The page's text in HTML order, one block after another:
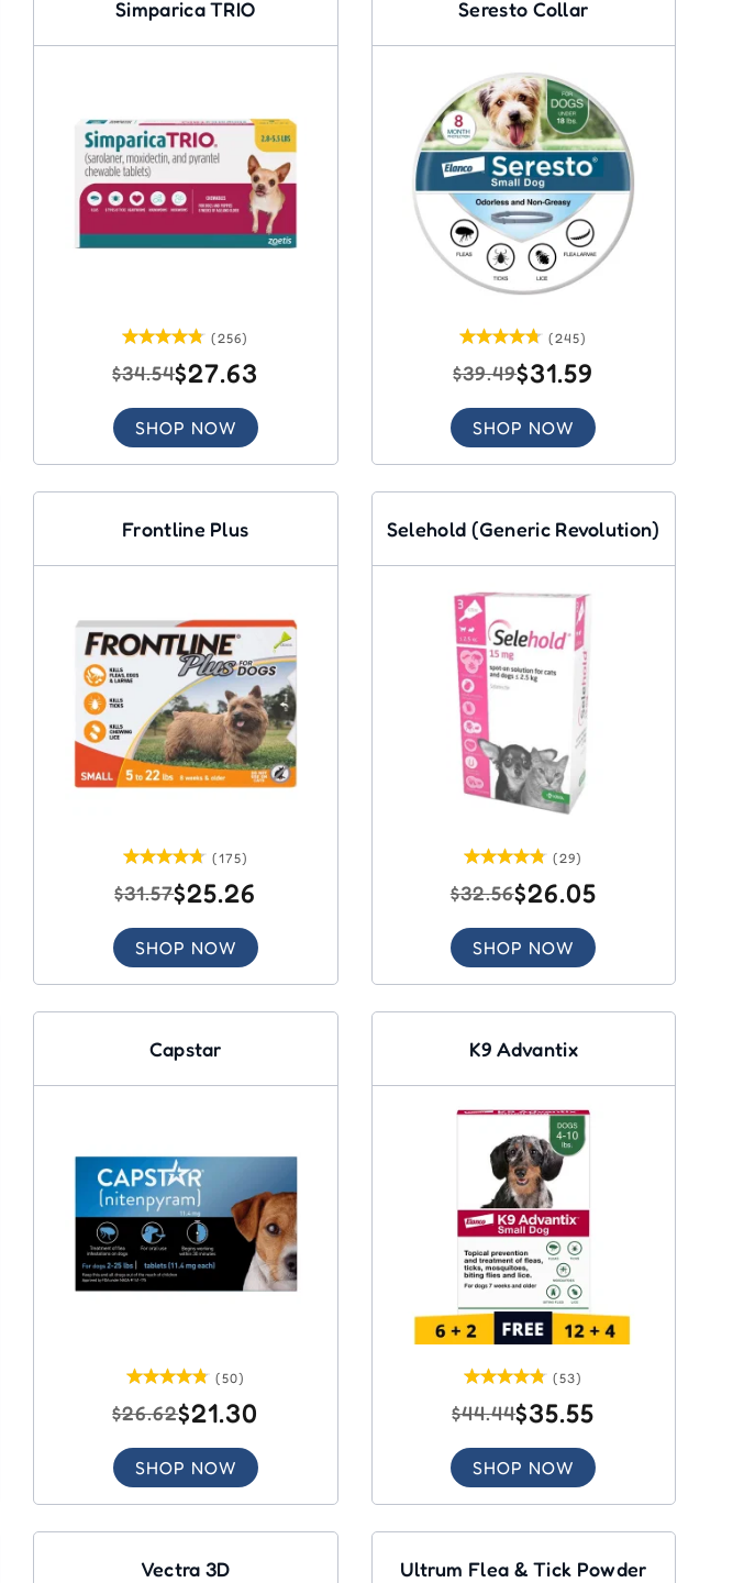
Simparica TRIO
(256)
$34.54$27.63
SHOP NOW
Seresto Collar
(245)
$39.49$31.59
SHOP NOW
Frontline Plus
(175)
$31.57$25.26
SHOP NOW
Selehold (Generic Revolution)
(29)
$32.56$26.05
SHOP NOW
Capstar
(50)
$26.62$21.30
SHOP NOW
K9 Advantix
(53)
$44.44$35.55
SHOP NOW
Vectra 3D Ultrum Flea & Tick Powder